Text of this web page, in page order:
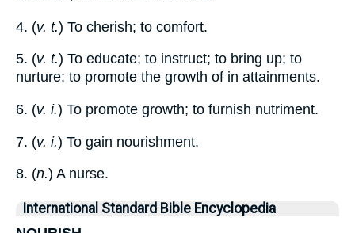
4. (v. t.) To cherish; to comfort.
5. (v. t.) To educate; to instruct; to bring up; to
nurture; to promote the growth of in attainments.
6. (v. i.) To promote growth; to furnish nutriment.
7. (v. i.) To gain nourishment.
8. (n.) A nurse.
International Standard Bible Encyclopedia